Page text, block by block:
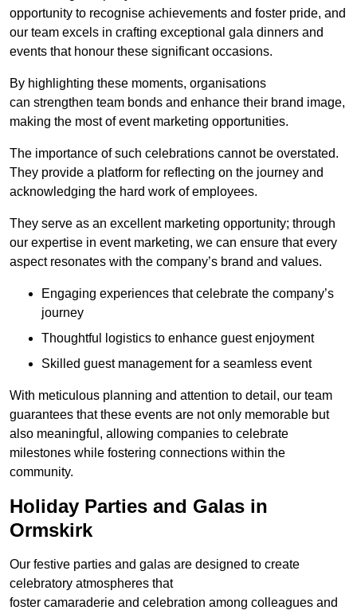
opportunity to recognise achievements and foster pride, and
our team excels in crafting exceptional gala dinners and
events that honour these significant occasions.
By highlighting these moments, organisations
can strengthen team bonds and enhance their brand image,
making the most of event marketing opportunities.
The importance of such celebrations cannot be overstated.
They provide a platform for reflecting on the journey and
acknowledging the hard work of employees.
They serve as an excellent marketing opportunity; through
our expertise in event marketing, we can ensure that every
aspect resonates with the company’s brand and values.
Engaging experiences that celebrate the company’s
journey
Thoughtful logistics to enhance guest enjoyment
Skilled guest management for a seamless event
With meticulous planning and attention to detail, our team
guarantees that these events are not only memorable but
also meaningful, allowing companies to celebrate
milestones while fostering connections within the
community.
Holiday Parties and Galas in
Ormskirk
Our festive parties and galas are designed to create
celebratory atmospheres that
foster camaraderie and celebration among colleagues and